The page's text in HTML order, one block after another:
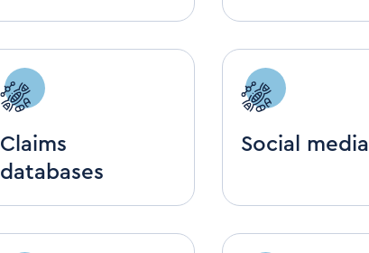
Claims
databases
Social media